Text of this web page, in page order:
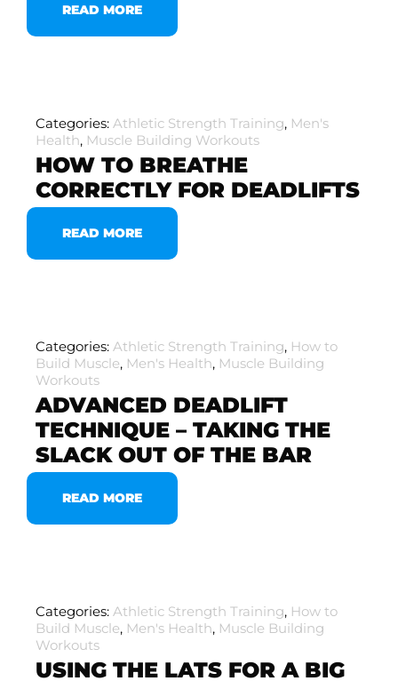
READ MORE
Categories: Athletic Strength Training, Men's
Health, Muscle Building Workouts
HOW TO BREATHE
CORRECTLY FOR DEADLIFTS
READ MORE
Categories: Athletic Strength Training, How to
Build Muscle, Men's Health, Muscle Building
Workouts
ADVANCED DEADLIFT
TECHNIQUE – TAKING THE
SLACK OUT OF THE BAR
READ MORE
Categories: Athletic Strength Training, How to
Build Muscle, Men's Health, Muscle Building
Workouts
USING THE LATS FOR A BIG